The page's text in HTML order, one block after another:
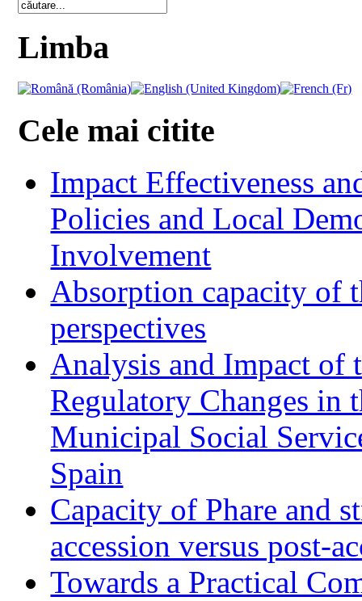
Limba
Cele mai citite
Impact Effectiveness
Policies and Local
Involvement
Absorption capacity of
perspectives
Analysis and Impact of
Regulatory Changes in
Municipal Social
Spain
Capacity of Phare and
accession versus post-
Towards a Practical